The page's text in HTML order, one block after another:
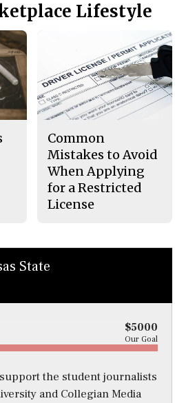
Lifestyle
Common
Mistakes to Avoid
When Applying
for a Restricted
License
State
$5000
Our Goal
the student journalists
and Collegian Media